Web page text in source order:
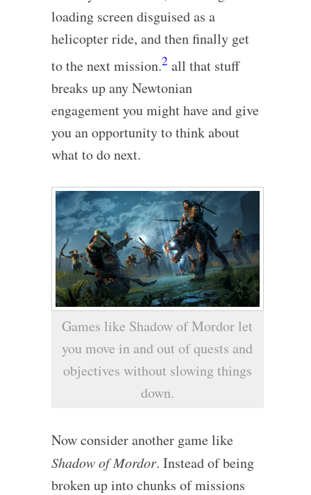
loading screen disguised as a
helicopter ride, and then finally get
to the next mission.2 all that stuff
breaks up any Newtonian
engagement you might have and give
you an opportunity to think about
what to do next.
Games like Shadow of Mordor let
you move in and out of quests and
objectives without slowing things
down.
Now consider another game like
Shadow of Mordor. Instead of being
broken up into chunks of missions